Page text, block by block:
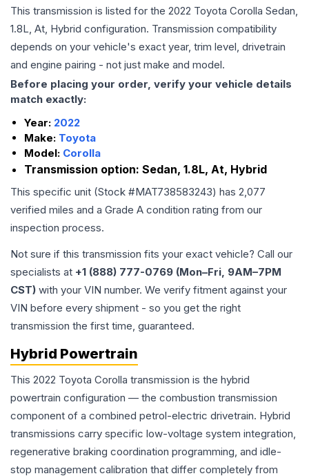
This transmission is listed for the 2022 Toyota Corolla Sedan,
1.8L, At, Hybrid configuration. Transmission compatibility
depends on your vehicle's exact year, trim level, drivetrain
and engine pairing - not just make and model.
Before placing your order, verify your vehicle details
match exactly:
Year: 2022
Make: Toyota
Model: Corolla
Transmission option: Sedan, 1.8L, At, Hybrid
This specific unit (Stock #MAT738583243) has 2,077
verified miles and a Grade A condition rating from our
inspection process.
Not sure if this transmission fits your exact vehicle? Call our
specialists at +1 (888) 777-0769 (Mon–Fri, 9AM–7PM
CST) with your VIN number. We verify fitment against your
VIN before every shipment - so you get the right
transmission the first time, guaranteed.
Hybrid Powertrain
This 2022 Toyota Corolla transmission is the hybrid
powertrain configuration — the combustion transmission
component of a combined petrol-electric drivetrain. Hybrid
transmissions carry specific low-voltage system integration,
regenerative braking coordination programming, and idle-
stop management calibration that differ completely from